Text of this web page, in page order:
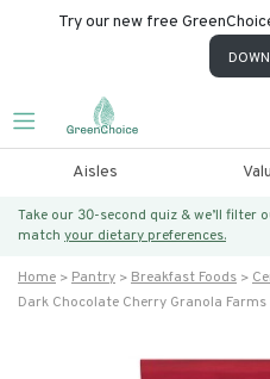
Try our new free
Aisles
Take our 30-second quiz & we’ll
match your dietary preferences.
Home Pantry Breakfast Foods
Dark Chocolate Cherry Granola Farms